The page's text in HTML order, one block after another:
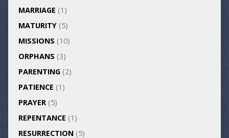
MARRIAGE (1)
MATURITY(5)
MISSIONS (10)
ORPHANS (3)
PARENTING(2)
PATIENCE (1)
PRAYER(5)
REPENTANCE (1)
RESURRECTION(5)